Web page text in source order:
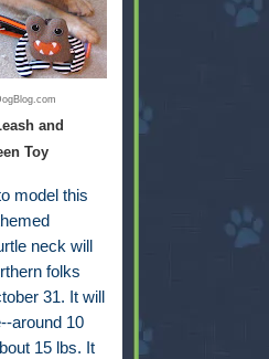
and
Toy
model this
neck will
folks
31. It will
around 10
15 lbs. It